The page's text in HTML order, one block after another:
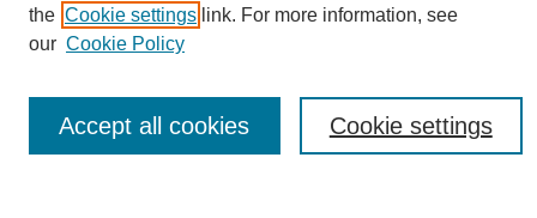
Journal Home
About eReporter
Reporter Article Archive
News Archive 2011 to 2023
News Archive 2000 to 2011
the Cookie settings link. For more information, see
our Cookie Policy
Cookie settings
Accept all cookies